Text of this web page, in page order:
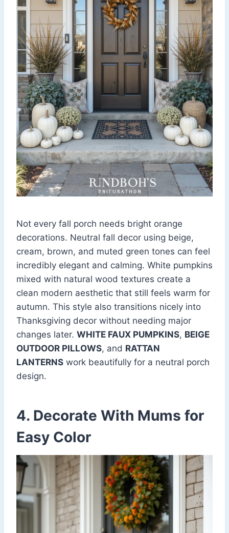
Not every fall porch needs bright orange
decorations. Neutral fall decor using beige,
cream, brown, and muted green tones can feel
incredibly elegant and calming. White pumpkins
mixed with natural wood textures create a
clean modern aesthetic that still feels warm for
autumn. This style also transitions nicely into
Thanksgiving decor without needing major
changes later. WHITE FAUX PUMPKINS, BEIGE
OUTDOOR PILLOWS, and RATTAN
LANTERNS work beautifully for a neutral porch
design.
4. Decorate With Mums for
Easy Color